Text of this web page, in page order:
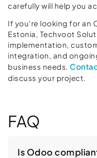
carefully will help you
If you're looking for an
Estonia, Techvoot
implementation,
integration, and
business needs.
discuss your project.
FAQ
Is Odoo